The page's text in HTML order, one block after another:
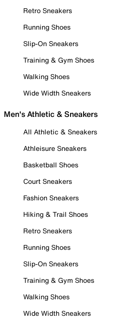
Retro Sneakers
Running Shoes
Slip-On Sneakers
Training & Gym Shoes
Walking Shoes
Wide Width Sneakers
Men's Athletic & Sneakers
All Athletic & Sneakers
Athleisure Sneakers
Basketball Shoes
Court Sneakers
Fashion Sneakers
Hiking & Trail Shoes
Retro Sneakers
Running Shoes
Slip-On Sneakers
Training & Gym Shoes
Walking Shoes
Wide Width Sneakers